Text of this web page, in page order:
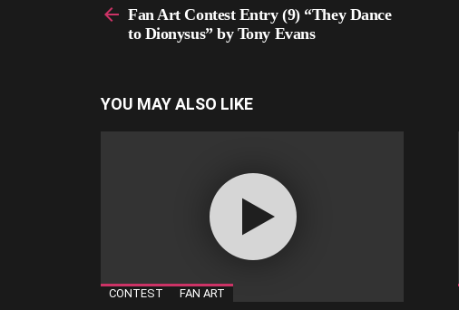
moreFan Art Contest Entry (9) “They Dance
to Dionysus” by Tony Evans
YOU MAY ALSO LIKE
CONTEST FAN ART